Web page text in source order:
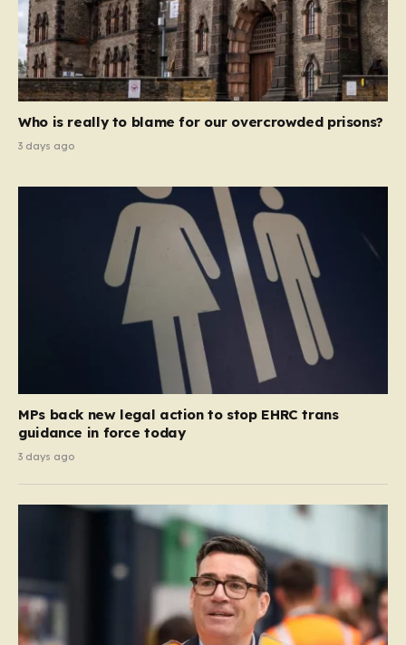
Who is really to blame for our overcrowded prisons?
3 days ago
MPs back new legal action to stop EHRC trans
guidance in force today
3 days ago